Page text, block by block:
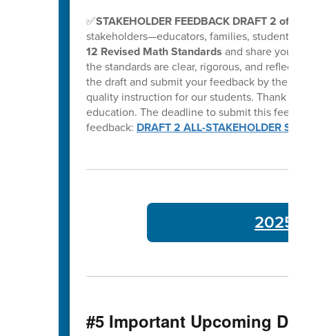
✅STAKEHOLDER FEEDBACK DRAFT 2 of K-
stakeholders—educators, families, students,
12 Revised Math Standards and share your
the standards are clear, rigorous, and
the draft and submit your feedback by the
quality instruction for our students. Thank
education. The deadline to submit this
feedback: DRAFT 2 ALL-STAKEHOLDER
2025-
#5 Important Upcoming